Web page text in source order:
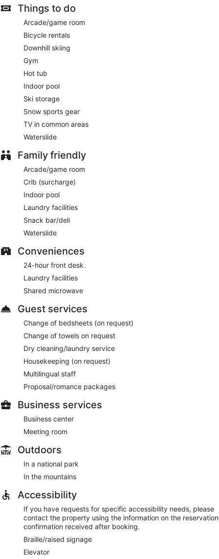
Things to do
Arcade/game room
Bicycle rentals
Downhill skiing
Gym
Hot tub
Indoor pool
Ski storage
Snow sports gear
TV in common areas
Waterslide
Family friendly
Arcade/game room
Crib (surcharge)
Indoor pool
Laundry facilities
Snack bar/deli
Waterslide
Conveniences
24-hour front desk
Laundry facilities
Shared microwave
Guest services
Change of bedsheets (on request)
Change of towels on request
Dry cleaning/laundry service
Housekeeping (on request)
Multilingual staff
Proposal/romance packages
Business services
Business center
Meeting room
Outdoors
In a national park
In the mountains
Accessibility
If you have requests for specific accessibility needs, please
contact the property using the information on the reservation
confirmation received after booking.
Braille/raised signage
Elevator